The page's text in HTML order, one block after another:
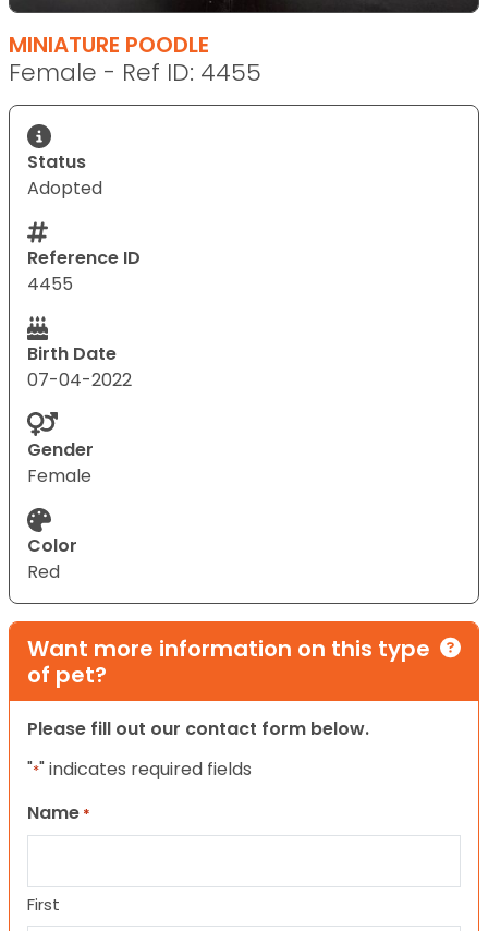
MINIATURE POODLE
Female - Ref ID: 4455
Status
Adopted
Reference ID
4455
Birth Date
07-04-2022
Gender
Female
Color
Red
Want more information on this type
of pet?
Please fill out our contact form below.
"*" indicates required fields
Name *
First